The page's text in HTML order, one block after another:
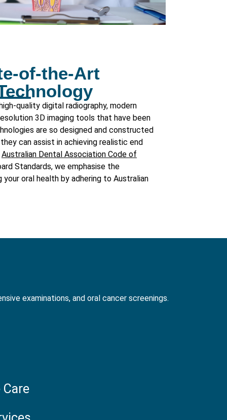
of-the-Art
quality digital radiography, modern
3D imaging tools that have been
are so designed and constructed
can assist in achieving realistic end
Australian Dental Association Code of
Standards, we emphasise the
oral health by adhering to Australian
examinations, and oral cancer screenings.